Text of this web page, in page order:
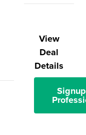
View
Deal
Details